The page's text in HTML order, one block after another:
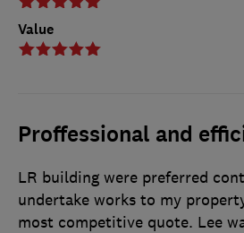
Value
Proffessional and
LR building were preferred
undertake works to my
most competitive quote. Lee